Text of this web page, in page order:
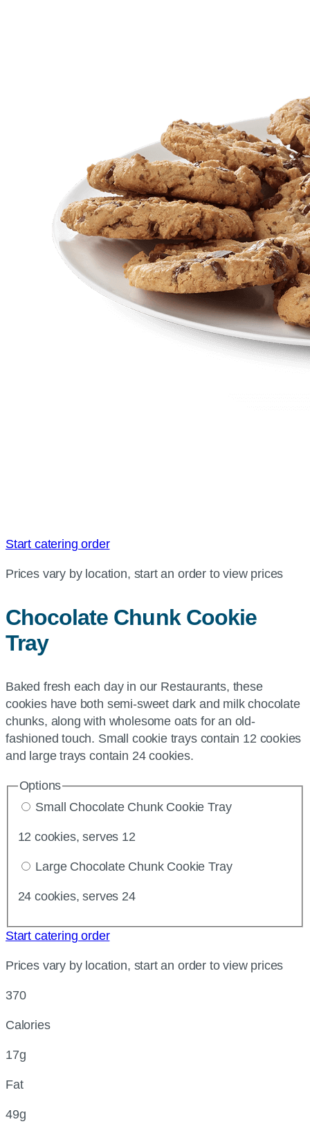
Start catering order
Prices vary by location, start an order to view prices
Chocolate Chunk Cookie
Tray
Baked fresh each day in our Restaurants, these
cookies have both semi-sweet dark and milk chocolate
chunks, along with wholesome oats for an old-
fashioned touch. Small cookie trays contain 12 cookies
and large trays contain 24 cookies.
Options
Small Chocolate Chunk Cookie Tray
12 cookies, serves 12
Large Chocolate Chunk Cookie Tray
24 cookies, serves 24
Start catering order
Prices vary by location, start an order to view prices
370
Calories
17g
Fat
49g